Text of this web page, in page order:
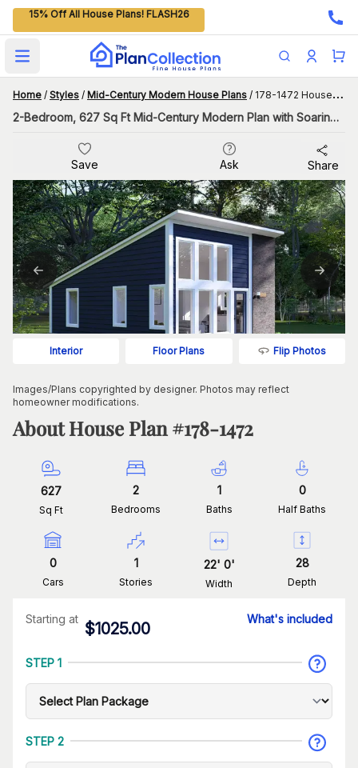
15% Off All House Plans! FLASH26
Open main menu
Home / Styles / Mid-Century Modern House Plans / 178-1472 House Plan
2-Bedroom, 627 Sq Ft Mid-Century Modern Plan with Soaring Ceiling
Save Ask Share
Interior Floor Plans Flip Photos
Images/Plans copyrighted by designer. Photos may reflect
homeowner modifications.
About House Plan #178-1472
627
Sq Ft
2
Bedrooms
1
Baths
0
Half Baths
0
Cars
1
Stories
22' 0'
Width
28
Depth
Starting at
$1025.00
What's included
STEP 1
STEP 2